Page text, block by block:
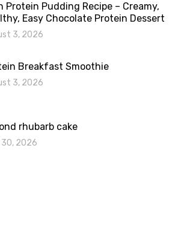
Protein Pudding Recipe – Creamy,
Easy Chocolate Protein Dessert
3, 2026
Breakfast Smoothie
3, 2026
rhubarb cake
2026